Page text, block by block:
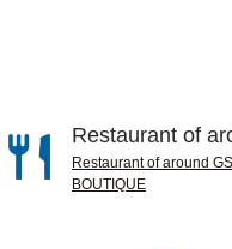
Restaurant of
Restaurant of around
BOUTIQUE